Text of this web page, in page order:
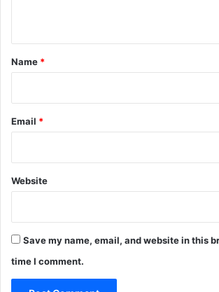
*
Name *
Email *
Website
Save my name, email, and website in this
time I comment.